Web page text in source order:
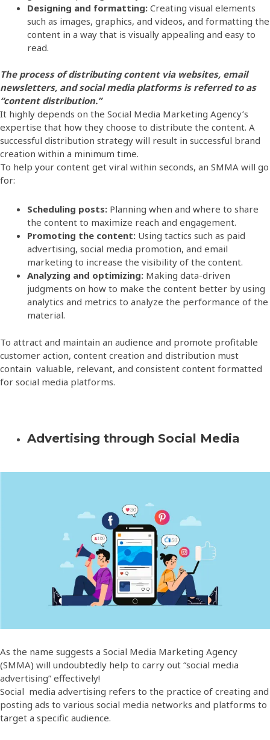
Designing and formatting: Creating visual elements
such as images, graphics, and videos, and formatting the
content in a way that is visually appealing and easy to
read.
The process of distributing content via websites, email
newsletters, and social media platforms is referred to as
“content distribution.”
It highly depends on the Social Media Marketing Agency’s
expertise that how they choose to distribute the content. A
successful distribution strategy will result in successful brand
creation within a minimum time.
To help your content get viral within seconds, an SMMA will go
for:
Scheduling posts: Planning when and where to share
the content to maximize reach and engagement.
Promoting the content: Using tactics such as paid
advertising, social media promotion, and email
marketing to increase the visibility of the content.
Analyzing and optimizing: Making data-driven
judgments on how to make the content better by using
analytics and metrics to analyze the performance of the
material.
To attract and maintain an audience and promote profitable
customer action, content creation and distribution must
contain valuable, relevant, and consistent content formatted
for social media platforms.
Advertising through Social Media
As the name suggests a Social Media Marketing Agency
(SMMA) will undoubtedly help to carry out “social media
advertising” effectively!
Social media advertising refers to the practice of creating and
posting ads to various social media networks and platforms to
target a specific audience.